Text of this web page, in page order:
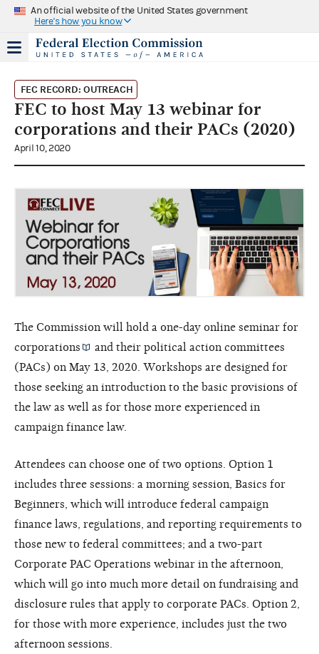
An official website of the United States government
Here's how you know
FEC RECORD: OUTREACH
FEC to host May 13 webinar for
corporations and their PACs (2020)
April 10, 2020
The Commission will hold a one-day online seminar for
corporations
and their political action committees
(PACs) on May 13, 2020. Workshops are designed for
those seeking an introduction to the basic provisions of
the law as well as for those more experienced in
campaign finance law.
Attendees can choose one of two options. Option 1
includes three sessions: a morning session, Basics for
Beginners, which will introduce federal campaign
finance laws, regulations, and reporting requirements to
those new to federal committees; and a two-part
Corporate PAC Operations webinar in the afternoon,
which will go into much more detail on fundraising and
disclosure rules that apply to corporate PACs. Option 2,
for those with more experience, includes just the two
afternoon sessions.